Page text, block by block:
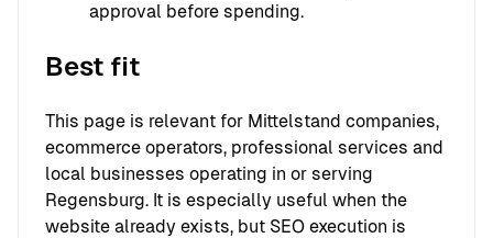
approval before spending.
Best fit
This page is relevant for Mittelstand companies,
ecommerce operators, professional services and
local businesses operating in or serving
Regensburg. It is especially useful when the
website already exists, but SEO execution is